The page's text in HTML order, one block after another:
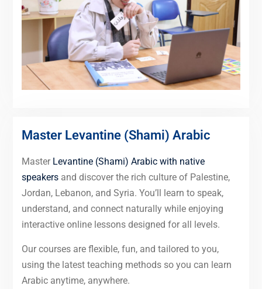
Master Levantine (Shami) Arabic
Master Levantine (Shami) Arabic with native
speakersand discover the rich culture of Palestine,
Jordan, Lebanon, and Syria. You’ll learn to speak,
understand, and connect naturally while enjoying
interactive online lessons designed for all levels.
Our courses are flexible, fun, and tailored to you,
using the latest teaching methods so you can learn
Arabic anytime, anywhere.